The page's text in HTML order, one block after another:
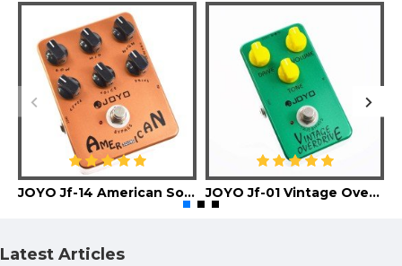
JOYO Jf-14 American Sound Guitar Effect Pedal JOYO Jf-01 Vintage Overdrive Guitar Effect Pedal
Latest Articles